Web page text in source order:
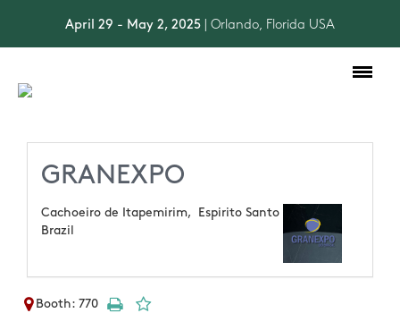
April 29 - May 2, 2025 | Orlando, Florida USA
GRANEXPO
Cachoeiro de Itapemirim,
Espirito Santo
Brazil
Booth: 770